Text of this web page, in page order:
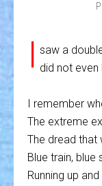
I saw a
did not even
I remember
The extreme
The dread that
Blue train, blue
Running up